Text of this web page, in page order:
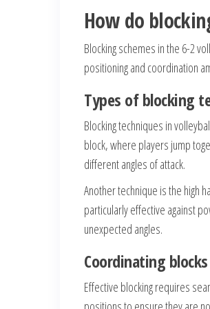
How do
Blocking schemes in the 6-2
positioning and coordination
Types of blocking
Blocking techniques in
block, where players jump
different angles of attack.
Another technique is the high
particularly effective against
unexpected angles.
Coordinating
Effective blocking requires